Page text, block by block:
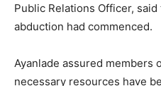
Public Relations Officer,
abduction had commenced.
Ayanlade assured members
necessary resources have